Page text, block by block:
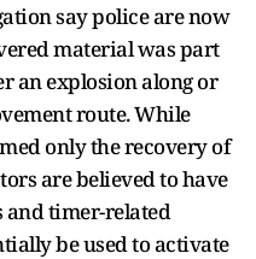
say police are now
material was part
an explosion along or
route. While
only the recovery of
are believed to have
timer-related
be used to activate